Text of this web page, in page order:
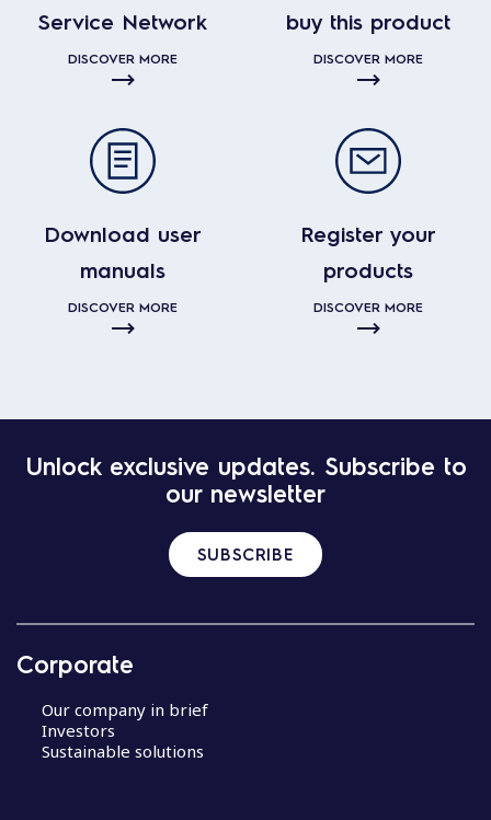
Service Network
DISCOVER MORE
buy this product
DISCOVER MORE
Download user
manuals
DISCOVER MORE
Register your
products
DISCOVER MORE
Unlock exclusive updates. Subscribe to
our newsletter
SUBSCRIBE
Corporate
Our company in brief
Investors
Sustainable solutions